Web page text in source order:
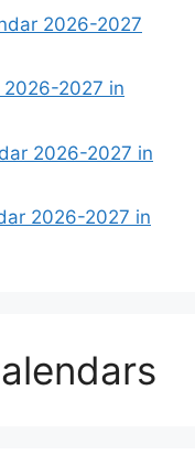
2026-2027
2026-2027 in
2026-2027 in
2026-2027 in